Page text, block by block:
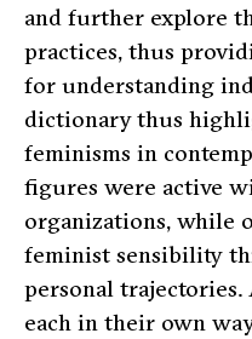
and further explore
practices, thus
for understanding
dictionary thus
feminisms in
figures were active
organizations, while
feminist sensibility
personal
each in their own